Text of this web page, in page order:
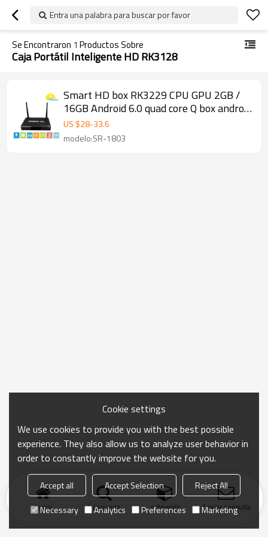
Entra una palabra para buscar por favor
Se Encontraron 1 Productos Sobre
Caja Portátil Inteligente HD RK3128
Smart HD box RK3229 CPU GPU 2GB /
16GB Android 6.0 quad core Q box android
TV Box SR-1803
US $28-33.6
modelo:SR-1803
Inicio búsqueda categoría Enviar consulta
Cookie settings
We use cookies to provide you with the best possible
experience. They also allow us to analyze user behavior in
order to constantly improve the website for you.
Accept all Accept Selection
Reject All
Necessary
Analytics Preferences Marketing